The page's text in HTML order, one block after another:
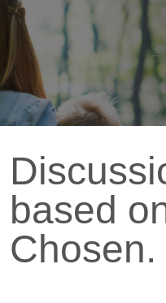
based
Chosen.